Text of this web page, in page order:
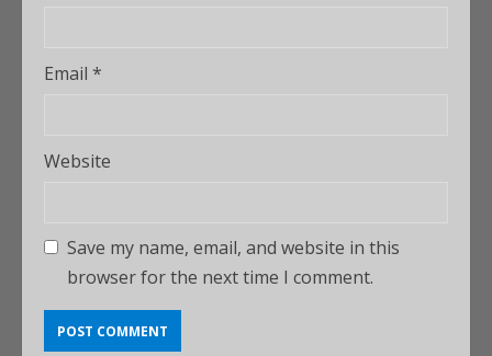
Email *
Website
Save my name, email, and website in this
browser for the next time I comment.